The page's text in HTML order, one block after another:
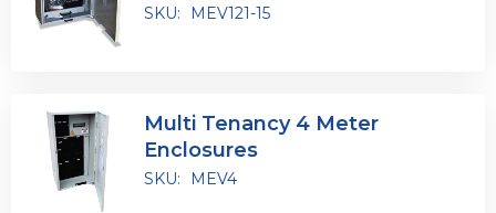
SKU: MEV121-15
Multi Tenancy 4 Meter
Enclosures
SKU: MEV4